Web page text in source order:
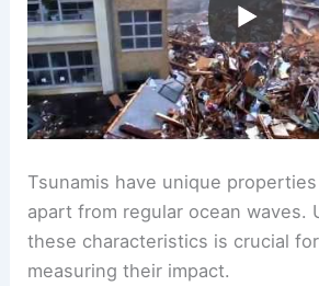
Tsunamis have unique
apart from regular ocean waves.
these characteristics is crucial
measuring their impact.